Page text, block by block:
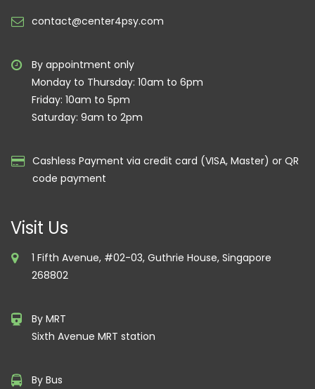
contact@center4psy.com
By appointment only
Monday to Thursday: 10am to 6pm
Friday: 10am to 5pm
Saturday: 9am to 2pm
Cashless Payment via credit card (VISA, Master) or QR
code payment
Visit Us
1 Fifth Avenue, #02-03, Guthrie House, Singapore
268802
By MRT
Sixth Avenue MRT station
By Bus